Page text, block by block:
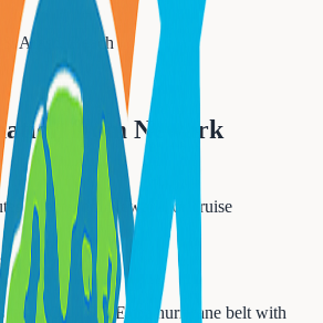
Arashi Beach
from Newark
direct from Newark, or cruise
it sits OUTSIDE the hurricane belt with